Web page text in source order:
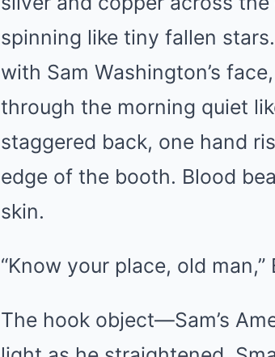
spinning like tiny fallen
with Sam Washington’s
through the morning quiet
staggered back, one hand
edge of the booth. Blood
skin.
“Know your place, old
The hook object—Sam’s